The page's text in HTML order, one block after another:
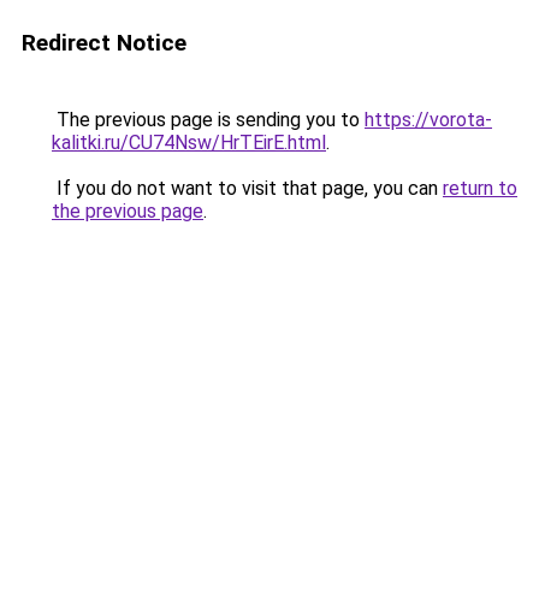
Redirect Notice
The previous page is sending you to https://vorota-
kalitki.ru/CU74Nsw/HrTEirE.html.
If you do not want to visit that page, you can return to
the previous page.